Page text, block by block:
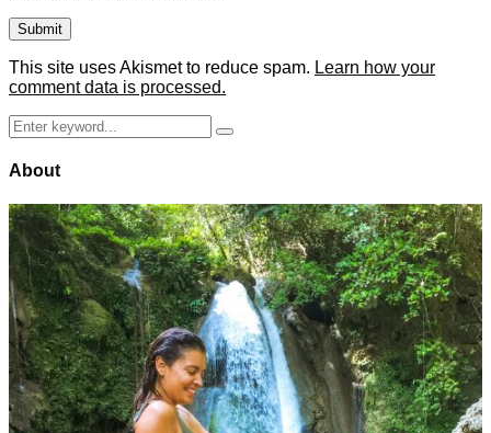
This site uses Akismet to reduce spam. Learn how your
comment data is processed.
Search
for:
Search
About